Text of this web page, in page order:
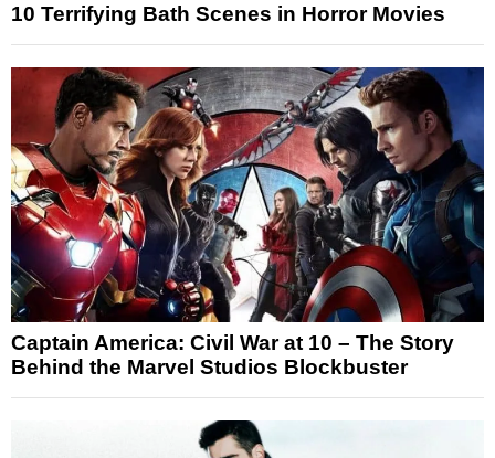
10 Terrifying Bath Scenes in Horror Movies
Captain America: Civil War at 10 – The Story
Behind the Marvel Studios Blockbuster